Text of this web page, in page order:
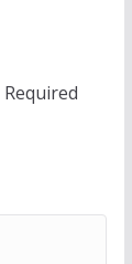
Required